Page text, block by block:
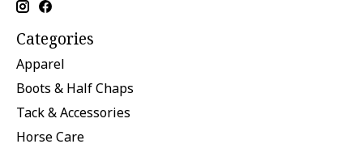
Categories
Apparel
Boots & Half Chaps
Tack & Accessories
Horse Care